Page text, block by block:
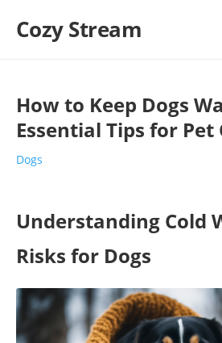
Cozy Stream
How to Keep Dogs
Essential Tips for Pet
Dogs
Understanding Cold
Risks for Dogs